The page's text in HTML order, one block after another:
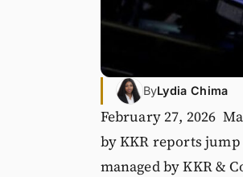
ByLydia Chima
February 27, 2026
by KKR reports
managed by KKR &